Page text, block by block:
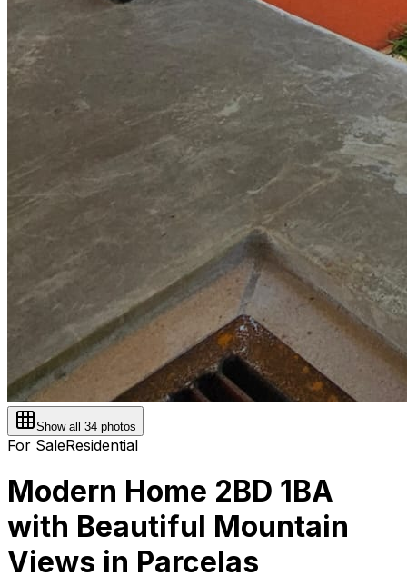
Show all 34 photos
For SaleResidential
Modern Home 2BD 1BA
with Beautiful Mountain
Views in Parcelas